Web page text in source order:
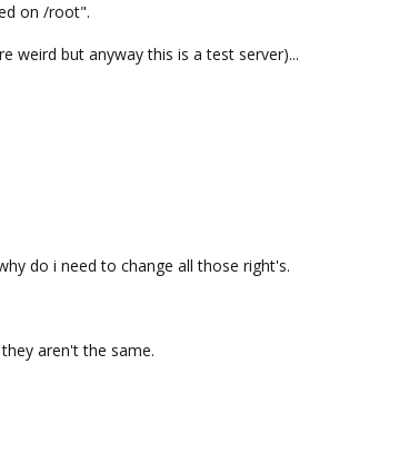
on /root".
weird but anyway this is a test server)...
do i need to change all those right's.
aren't the same.